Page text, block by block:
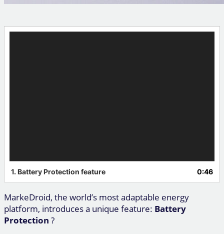
1. Battery Protection feature 0:46
MarkeDroid, the world’s most adaptable energy
platform, introduces a unique feature: Battery
Protection ?